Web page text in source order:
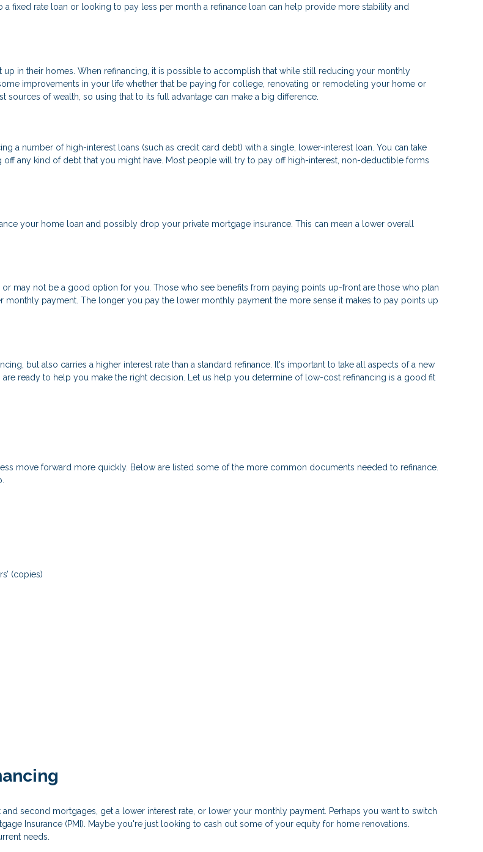
fixed rate loan or looking to pay less per month a refinance loan can help provide more stability and
in their homes. When refinancing, it is possible to accomplish that while still reducing your monthly
improvements in your life whether that be paying for college, renovating or remodeling your home or
of wealth, so using that to its full advantage can make a big difference.
a number of high-interest loans (such as credit card debt) with a single, lower-interest loan. You can take
any kind of debt that you might have. Most people will try to pay off high-interest, non-deductible forms
your home loan and possibly drop your private mortgage insurance. This can mean a lower overall
may not be a good option for you. Those who see benefits from paying points up-front are those who plan
monthly payment. The longer you pay the lower monthly payment the more sense it makes to pay points up
but also carries a higher interest rate than a standard refinance. It's important to take all aspects of a new
ready to help you make the right decision. Let us help you determine of low-cost refinancing is a good fit
move forward more quickly. Below are listed some of the more common documents needed to refinance.
(copies)
second mortgages, get a lower interest rate, or lower your monthly payment. Perhaps you want to switch
Insurance (PMI). Maybe you're just looking to cash out some of your equity for home renovations.
needs.